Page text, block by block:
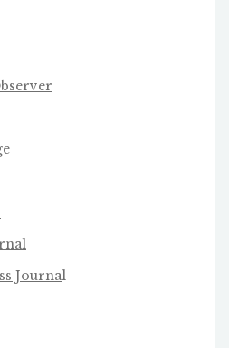
Journal